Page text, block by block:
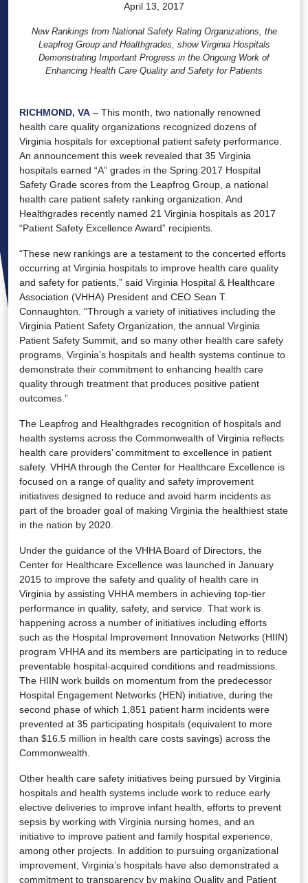
April 13, 2017
New Rankings from National Safety Rating Organizations, the
Leapfrog Group and Healthgrades, show Virginia Hospitals
Demonstrating Important Progress in the Ongoing Work of
Enhancing Health Care Quality and Safety for Patients
RICHMOND, VA – This month, two nationally renowned
health care quality organizations recognized dozens of
Virginia hospitals for exceptional patient safety performance.
An announcement this week revealed that 35 Virginia
hospitals earned “A” grades in the Spring 2017 Hospital
Safety Grade scores from the Leapfrog Group, a national
health care patient safety ranking organization. And
Healthgrades recently named 21 Virginia hospitals as 2017
“Patient Safety Excellence Award” recipients.
“These new rankings are a testament to the concerted efforts
occurring at Virginia hospitals to improve health care quality
and safety for patients,” said Virginia Hospital & Healthcare
Association (VHHA) President and CEO Sean T.
Connaughton. “Through a variety of initiatives including the
Virginia Patient Safety Organization, the annual Virginia
Patient Safety Summit, and so many other health care safety
programs, Virginia’s hospitals and health systems continue to
demonstrate their commitment to enhancing health care
quality through treatment that produces positive patient
outcomes.”
The Leapfrog and Healthgrades recognition of hospitals and
health systems across the Commonwealth of Virginia reflects
health care providers’ commitment to excellence in patient
safety. VHHA through the Center for Healthcare Excellence is
focused on a range of quality and safety improvement
initiatives designed to reduce and avoid harm incidents as
part of the broader goal of making Virginia the healthiest state
in the nation by 2020.
Under the guidance of the VHHA Board of Directors, the
Center for Healthcare Excellence was launched in January
2015 to improve the safety and quality of health care in
Virginia by assisting VHHA members in achieving top-tier
performance in quality, safety, and service. That work is
happening across a number of initiatives including efforts
such as the Hospital Improvement Innovation Networks (HIIN)
program VHHA and its members are participating in to reduce
preventable hospital-acquired conditions and readmissions.
The HIIN work builds on momentum from the predecessor
Hospital Engagement Networks (HEN) initiative, during the
second phase of which 1,851 patient harm incidents were
prevented at 35 participating hospitals (equivalent to more
than $16.5 million in health care costs savings) across the
Commonwealth.
Other health care safety initiatives being pursued by Virginia
hospitals and health systems include work to reduce early
elective deliveries to improve infant health, efforts to prevent
sepsis by working with Virginia nursing homes, and an
initiative to improve patient and family hospital experience,
among other projects. In addition to pursuing organizational
improvement, Virginia’s hospitals have also demonstrated a
commitment to transparency by making Quality and Patient